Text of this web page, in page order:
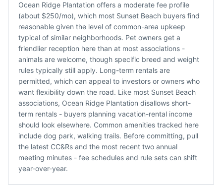
Ocean Ridge Plantation offers a moderate fee profile
(about $250/mo), which most Sunset Beach buyers find
reasonable given the level of common-area upkeep
typical of similar neighborhoods. Pet owners get a
friendlier reception here than at most associations -
animals are welcome, though specific breed and weight
rules typically still apply. Long-term rentals are
permitted, which can appeal to investors or owners who
want flexibility down the road. Like most Sunset Beach
associations, Ocean Ridge Plantation disallows short-
term rentals - buyers planning vacation-rental income
should look elsewhere. Common amenities tracked here
include dog park, walking trails. Before committing, pull
the latest CC&Rs and the most recent two annual
meeting minutes - fee schedules and rule sets can shift
year-over-year.